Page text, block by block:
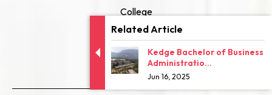
Related Article
Kedge Bachelor of Business
Administratio...
Jun 16, 2025
College
University